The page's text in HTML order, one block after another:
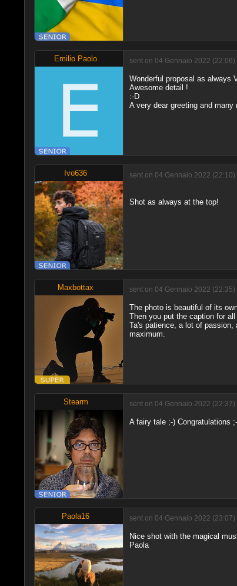
Emilio Paolo sent on 04 Gennaio 2022
Wonderful proposal as always
Awesome detail !
:-D
A very dear greeting and many
Ivo636 sent on 04 Gennaio 2022
Shot as always at the top!
Maxbottax sent on 04 Gennaio 2022
The photo is beautiful of its
Then you put the caption for
Ta's patience, a lot of passion,
maximum.
Stearm sent on 04 Gennaio 2022
A fairy tale ;-) Congratulations
Paola16 sent on 04 Gennaio 2022
Nice shot with the magical
Paola